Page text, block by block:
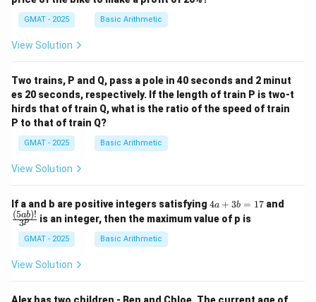
GMAT - 2025 Basic Arithmetic
View Solution
Two trains, P and Q, pass a pole in 40 seconds and 2 minut
es 20 seconds, respectively. If the length of train P is two-t
hirds that of train Q, what is the ratio of the speed of train
P to that of train Q?
GMAT - 2025 Basic Arithmetic
View Solution
If a and b are positive integers satisfying 4
+
4a + 3b = 17and
3p
(5ab)! is an integer, then the maximum value of p is
GMAT - 2025 Basic Arithmetic
View Solution